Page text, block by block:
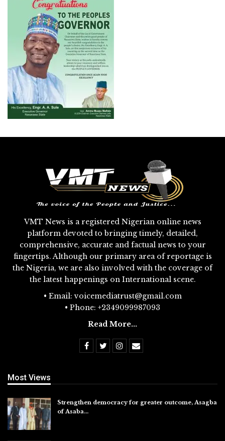
VMT News is a registered Nigerian online news
platform devoted to bringing timely, detailed,
comprehensive, accurate and factual news to your
fingertips. Although our primary area of reportage is
the Nigeria, we are also involved with the coverage of
the latest happenings on International scene.
• Email: voicemediatrust@gmail.com
• Phone: +2349099987093
Read More...
Most Views
Strengthen democracy for greater outcome, Asagba
of Asaba…